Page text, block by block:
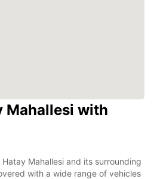
Mahallesi with
Mahallesi and its surrounding
with a wide range of vehicles